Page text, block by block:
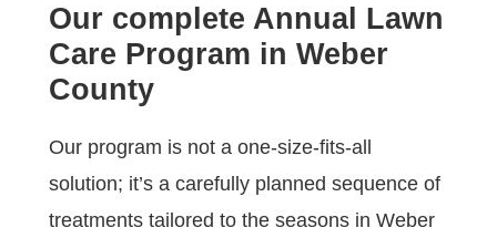
Our complete Annual Lawn
Care Program in Weber
County
Our program is not a one-size-fits-all
solution; it’s a carefully planned sequence of
treatments tailored to the seasons in Weber